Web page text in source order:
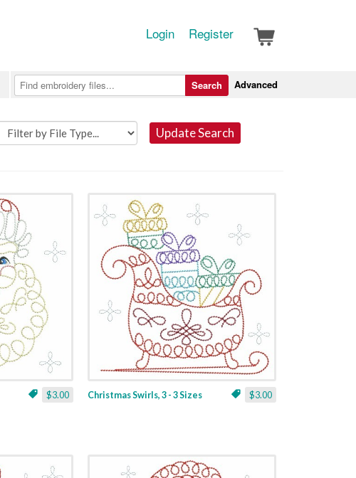
Login Register
Advanced
Search
Update Search
$3.00 $3.00
Christmas Swirls, 3 - 3 Sizes